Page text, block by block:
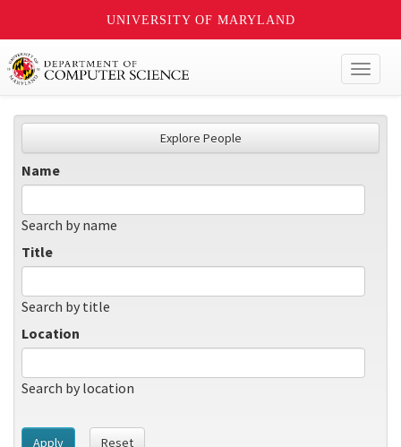
UNIVERSITY OF MARYLAND
Explore People
Name
Search by name
Title
Search by title
Location
Search by location
Apply Reset